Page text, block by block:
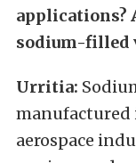
applications?
sodium-filled
Urritia:
manufactured
aerospace